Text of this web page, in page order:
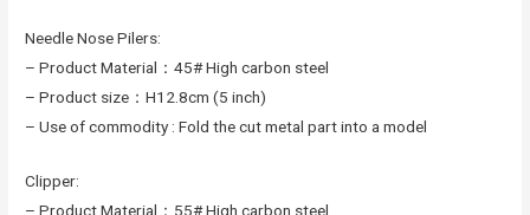
Needle Nose Pilers:
– Product Material：45# High carbon steel
– Product size：H12.8cm (5 inch)
– Use of commodity : Fold the cut metal part into a model
Clipper:
– Product Material：55# High carbon steel